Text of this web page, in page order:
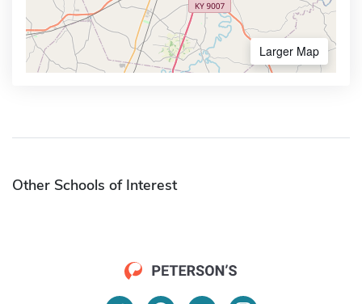
Larger Map
Other Schools of Interest